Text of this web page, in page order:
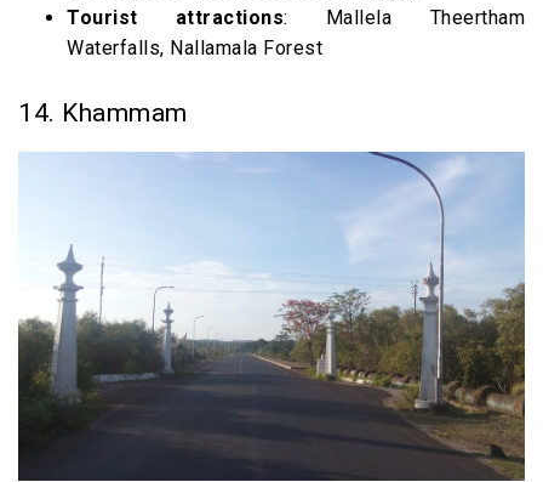
Tourist attractions: Mallela Theertham
Waterfalls, Nallamala Forest
14. Khammam